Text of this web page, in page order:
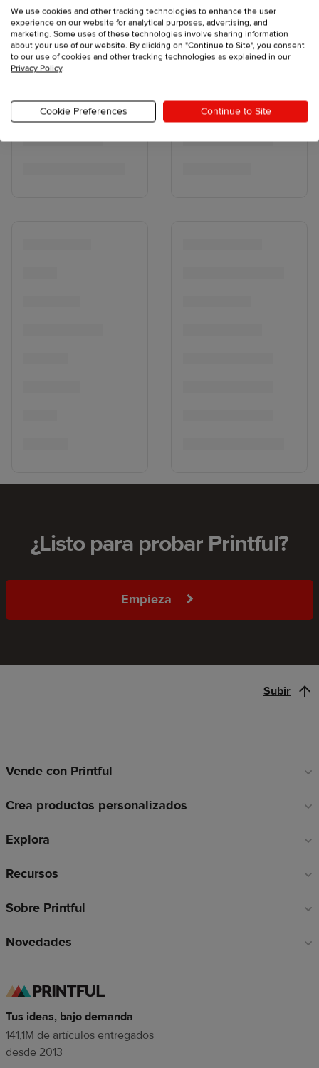
¿Listo para probar Printful?
Empieza
Subir
Enlaces
pie
página
Vende con Printful
Crea productos personalizados
Explora
Recursos
Sobre Printful
Novedades
Tus ideas, bajo demanda
141,1M de artículos entregados
desde 2013
We use cookies and other tracking technologies to enhance the user
experience on our website for analytical purposes, advertising, and
marketing. Some uses of these technologies involve sharing information
about your use of our website. By clicking on "Continue to Site", you consent
to our use of cookies and other tracking technologies as explained in our
Privacy Policy.
Cookie Preferences Continue to Site